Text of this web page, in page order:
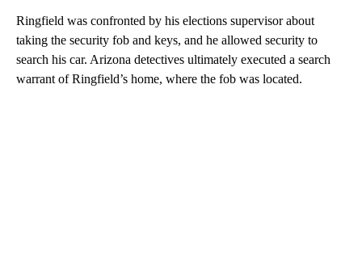
Ringfield was confronted by his elections supervisor about
taking the security fob and keys, and he allowed security to
search his car. Arizona detectives ultimately executed a search
warrant of Ringfield’s home, where the fob was located.